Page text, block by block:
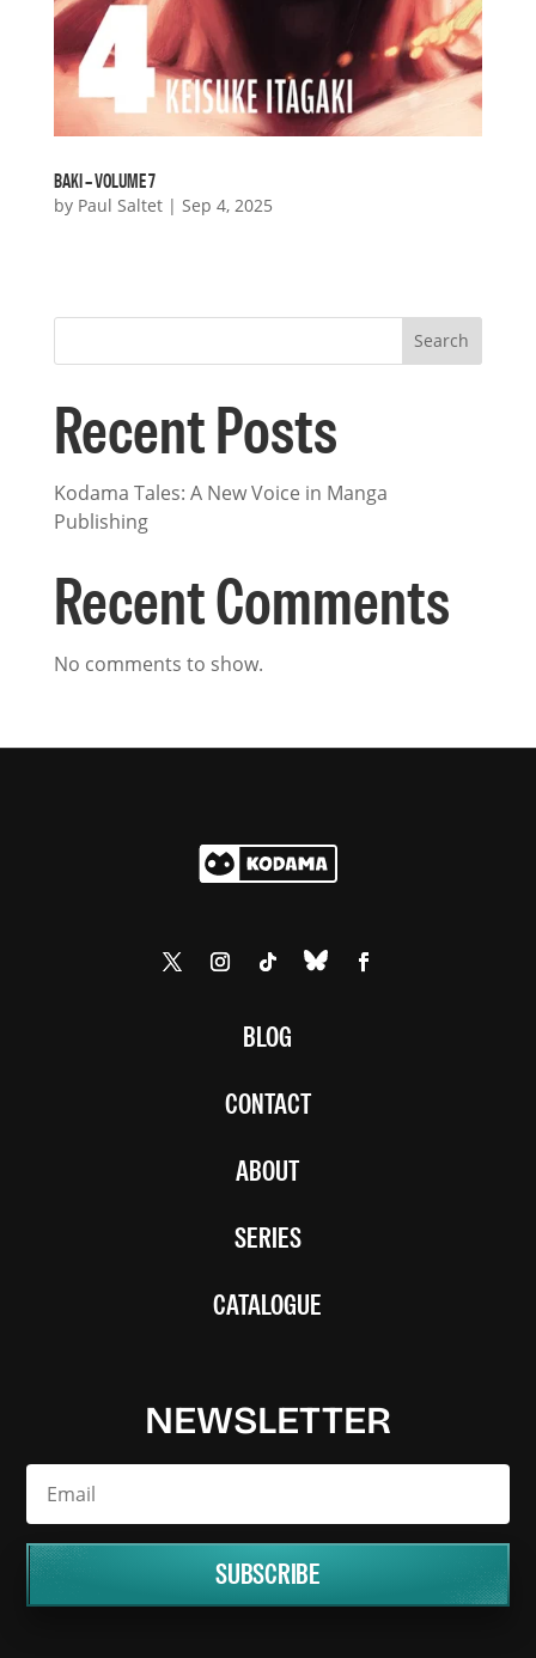
BAKI – VOLUME 7
by Paul Saltet| Sep 4, 2025
Search
Recent Posts
Kodama Tales: A New Voice in Manga
Publishing
Recent Comments
No comments to show.
BLOG
CONTACT
ABOUT
SERIES
CATALOGUE
NEWSLETTER
SUBSCRIBE